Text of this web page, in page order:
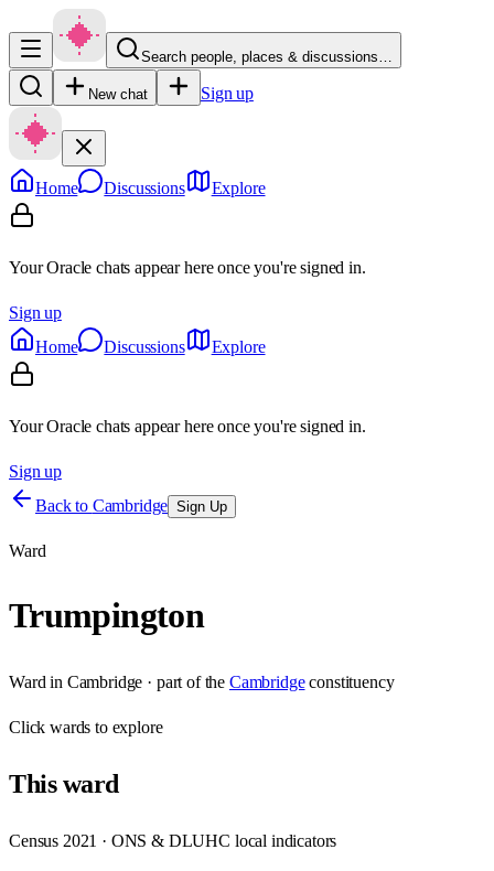
Search people, places & discussions…
New chat Sign up
Home Discussions Explore
Your Oracle chats appear here once you're signed in.
Sign up
Home
Discussions Explore
Your Oracle chats appear here once you're signed in.
Sign up
Back to Cambridge Sign Up
Ward
Trumpington
Ward in Cambridge · part of the Cambridge constituency
Clickwards to explore
Thisward
Census 2021 · ONS & DLUHC local indicators